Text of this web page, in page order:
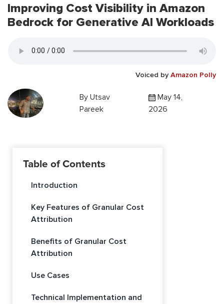
Improving Cost Visibility in Amazon
Bedrock for Generative AI Workloads
Voiced by Amazon Polly
By Utsav
Pareek
May 14,
2026
Table of Contents
Introduction
Key Features of Granular Cost
Attribution
Benefits of Granular Cost
Attribution
Use Cases
Technical Implementation and